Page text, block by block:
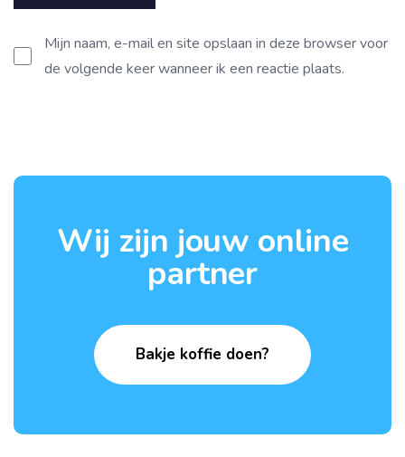
Mijn naam, e-mail en site opslaan in deze browser voor
de volgende keer wanneer ik een reactie plaats.
Wij zijn jouw online
partner
Bakje koffie doen?